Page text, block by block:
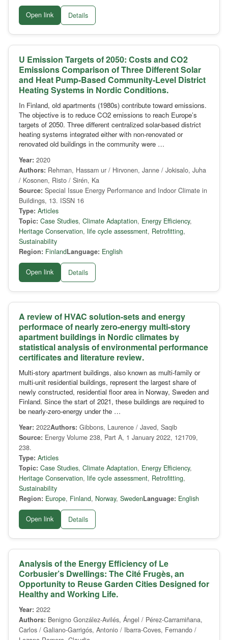
Open link Details
U Emission Targets of 2050: Costs and CO2
Emissions Comparison of Three Different Solar
and Heat Pump-Based Community-Level District
Heating Systems in Nordic Conditions.
In Finland, old apartments (1980s) contribute toward emissions.
The objective is to reduce CO2 emissions to reach Europe’s
targets of 2050. Three different centralized solar-based district
heating systems integrated either with non-renovated or
renovated old buildings in the community were …
Year: 2020
Authors: Rehman, Hassam ur / Hirvonen, Janne / Jokisalo, Juha
/ Kosonen, Risto / Sirén, Ka
Source: Special Issue Energy Performance and Indoor Climate in
Buildings, 13. ISSN 16
Type: Articles
Topic: Case Studies, Climate Adaptation, Energy Efficiency,
Heritage Conservation, life cycle assessment, Retrofitting,
Sustainability
Region: FinlandLanguage: English
Open link Details
A review of HVAC solution-sets and energy
performace of nearly zero-energy multi-story
apartment buildings in Nordic climates by
statistical analysis of environmental performance
certificates and literature review.
Multi-story apartment buildings, also known as multi-family or
multi-unit residential buildings, represent the largest share of
newly constructed, residential floor area in Norway, Sweden and
Finland. Since the start of 2021, these buildings are required to
be nearly-zero-energy under the …
Year: 2022Authors: Gibbons, Laurence / Javed, Saqib
Source: Energy Volume 238, Part A, 1 January 2022, 121709,
238.
Type: Articles
Topic: Case Studies, Climate Adaptation, Energy Efficiency,
Heritage Conservation, life cycle assessment, Retrofitting,
Sustainability
Region: Europe, Finland, Norway, SwedenLanguage: English
Open link Details
Analysis of the Energy Efficiency of Le
Corbusier’s Dwellings: The Cité Frugès, an
Opportunity to Reuse Garden Cities Designed for
Healthy and Working Life.
Year: 2022
Authors: Benigno González-Avilés, Ángel / Pérez-Carramiñana,
Carlos / Galiano-Garrigós, Antonio / Ibarra-Coves, Fernando /